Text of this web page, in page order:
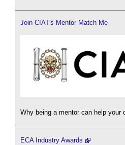
Join CIAT's Mentor Match Me
Why being a mentor can help your
ECA Industry Awards